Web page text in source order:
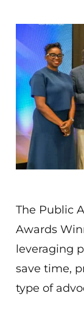
The Public
Awards
leveraging
save time,
type of